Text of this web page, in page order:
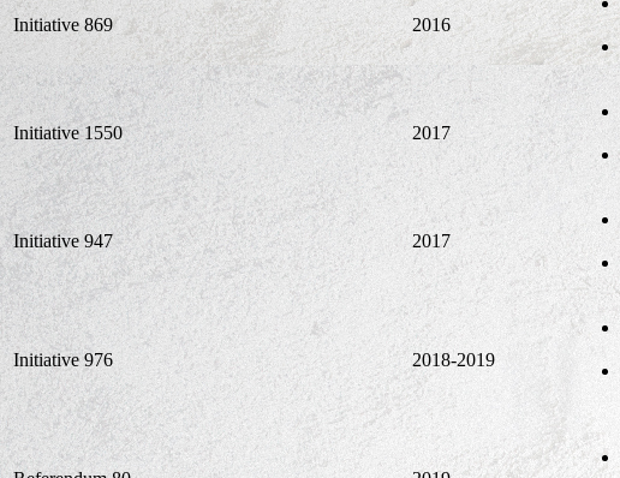
Initiative 869 2016
Initiative 1550 2017
Initiative 947 2017
Initiative 976 2018-2019